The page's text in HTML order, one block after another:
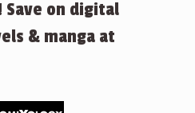
Save on digital
& manga at